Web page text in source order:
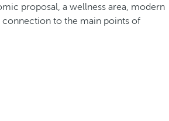
proposal, a wellness area, modern
to the main points of